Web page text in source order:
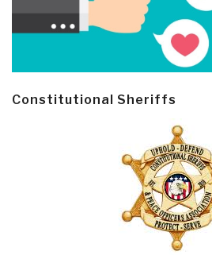
Constitutional Sheriffs